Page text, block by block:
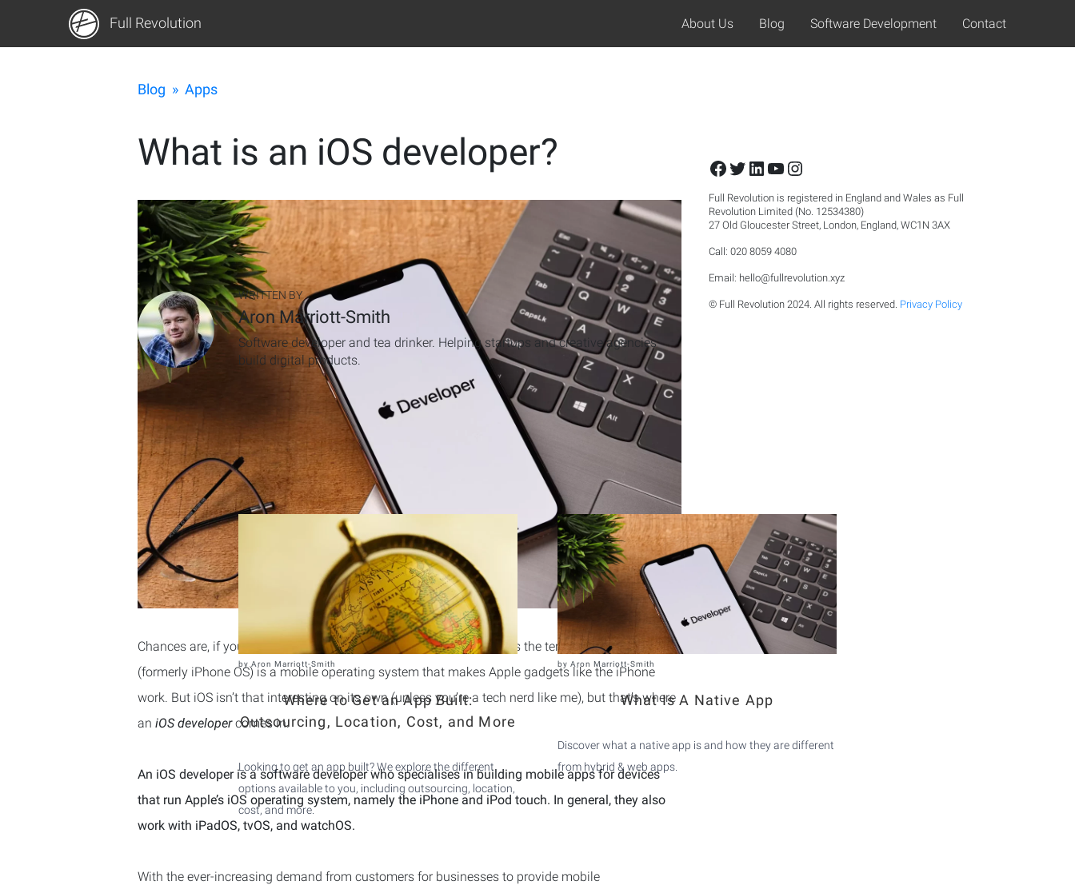
Full Revolution About Us Blog Software Development Contact
Blog » Apps
What is an iOS developer?
Chances are, if you own an iPhone, then you’ve already come across the termiOS. In short, iOS
(formerly iPhone OS) is a mobile operating system that makes Apple gadgets like the iPhone
work. But iOS isn’t that interesting on its own (unless you’re a tech nerd like me), but that’s where
an iOS developercomes in.
An iOS developer is a software developer who specialises in building mobile apps for devices
that run Apple’s iOS operating system, namely the iPhone and iPod touch. In general, they also
work with iPadOS, tvOS, and watchOS.
With the ever-increasing demand from customers for businesses to provide mobile
WRITTEN BY
Aron Marriott-Smith
Software developer and tea drinker. Helping startups and creative agencies
build digital products.
Facebook
Twitter
LinkedIn
YouTube
Instagram
Full Revolution is registered in England and Wales as Full
Revolution Limited (No. 12534380)
27 Old Gloucester Street, London, England, WC1N 3AX
Call: 020 8059 4080
Email: hello@fullrevolution.xyz
© Full Revolution 2024. All rights reserved. Privacy Policy
Related Articles
by Aron Marriott-Smith
Where to Get an App Built:
Outsourcing, Location, Cost, and More
Looking to get an app built? We explore the different
options available to you, including outsourcing, location,
cost, and more.
by Aron Marriott-Smith
What Is A Native App
Discover what a native app is and how they are different
from hybrid & web apps.